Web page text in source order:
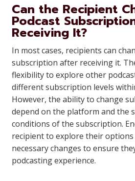
Can the Recipient
Podcast
Receiving It?
In most cases, recipients can
subscription after receiving it.
flexibility to explore other
different subscription levels
However, the ability to change
depend on the platform and the
conditions of the subscription.
recipient to explore their options
necessary changes to ensure
podcasting experience.